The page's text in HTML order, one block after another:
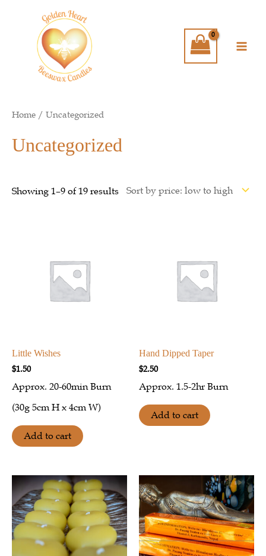
Home / Uncategorized
Uncategorized
Showing 1–9 of 19 results
Little Wishes
$1.50
Approx. 20-60min Burn
(30g 5cm H x 4cm W)
Add to cart
Hand Dipped Taper
$2.50
Approx. 1.5-2hr Burn
Add to cart